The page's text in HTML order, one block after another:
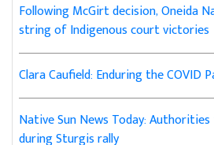
Following McGirt decision, Oneida
string of Indigenous court victories
Clara Caufield: Enduring the COVID
Native Sun News Today:
during Sturgis rally